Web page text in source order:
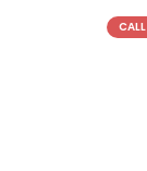
CALL